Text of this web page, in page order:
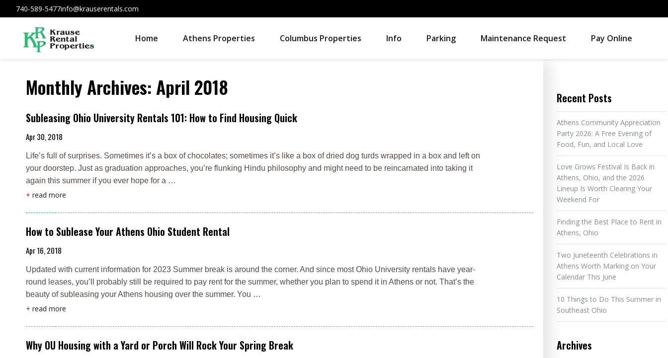
740-589-5477info@krauserentals.com
Home Athens Properties Columbus Properties Info Parking Maintenance Request Pay Online
Monthly Archives: April 2018
Subleasing Ohio University Rentals 101: How to Find Housing Quick
Apr 30, 2018
Life’s full of surprises. Sometimes it’s a box of chocolates; sometimes it’s like a box of dried dog turds wrapped in a box and left on
your doorstep. Just as graduation approaches, you’re flunking Hindu philosophy and might need to be reincarnated into taking it
again this summer if you ever hope for a …
+ read more
How to Sublease Your Athens Ohio Student Rental
Apr 16, 2018
Updated with current information for 2023 Summer break is around the corner. And since most Ohio University rentals have year-
round leases, you’ll probably still be required to pay rent for the summer, whether you plan to spend it in Athens or not. That’s the
beauty of subleasing your Athens housing over the summer. You …
+ read more
Why OU Housing with a Yard or Porch Will Rock Your Spring Break
Recent Posts
Athens Community Appreciation
Party 2026: A Free Evening of
Food, Fun, and Local Love
Love Grows Festival Is Back in
Athens, Ohio, and the 2026
Lineup Is Worth Clearing Your
Weekend For
Finding the Best Place to Rent in
Athens, Ohio
Two Juneteenth Celebrations in
Athens Worth Marking on Your
Calendar This June
10 Things to Do This Summer in
Southeast Ohio
Archives